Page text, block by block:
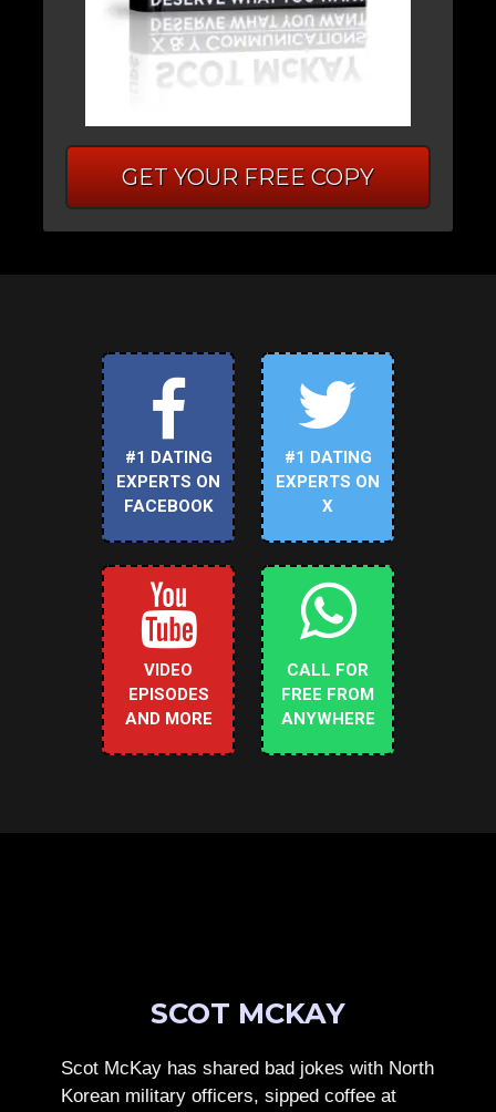
GET YOUR FREE COPY
#1 DATING
EXPERTS ON
FACEBOOK
#1 DATING
EXPERTS ON
X
VIDEO
EPISODES
AND MORE
CALL FOR
FREE FROM
ANYWHERE
SCOT MCKAY
Scot McKay has shared bad jokes with North
Korean military officers, sipped coffee at